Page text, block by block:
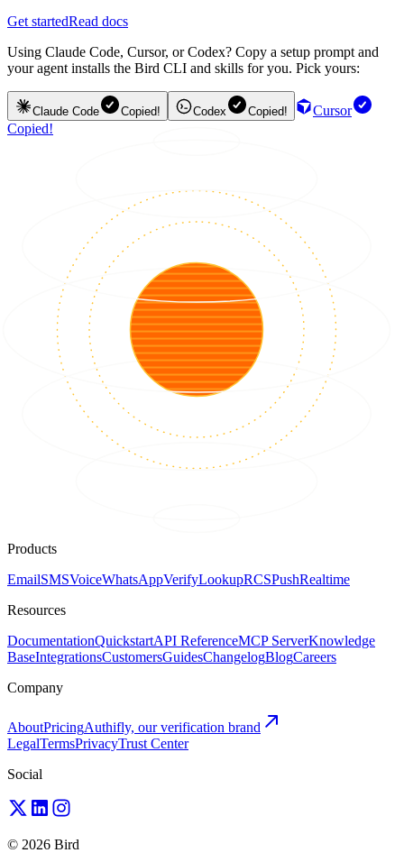
Get startedRead docs
Using Claude Code, Cursor, or Codex? Copy a setup prompt and
your agent installs the Bird CLI and skills for you. Pick yours:
Claude Code Copied! Codex Copied!
Cursor
Copied!
Products
EmailSMSVoiceWhatsAppVerifyLookupRCSPushRealtime
Resources
DocumentationQuickstartAPI ReferenceMCP ServerKnowledge
BaseIntegrationsCustomersGuidesChangelogBlogCareers
Company
AboutPricingAuthifly, our verification brand
LegalTermsPrivacyTrust Center
Social
© 2026 Bird